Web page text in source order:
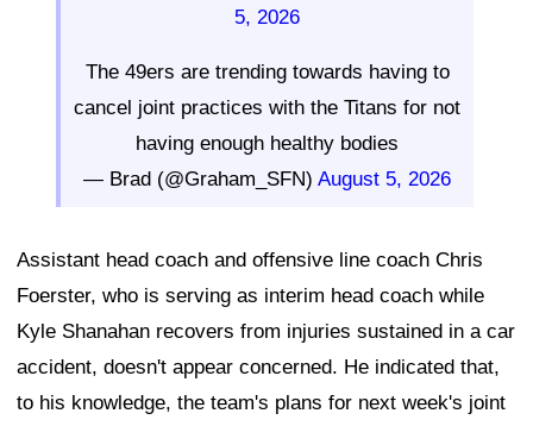
5, 2026
The 49ers are trending towards having to
cancel joint practices with the Titans for not
having enough healthy bodies
— Brad (@Graham_SFN) August 5, 2026
Assistant head coach and offensive line coach Chris
Foerster, who is serving as interim head coach while
Kyle Shanahan recovers from injuries sustained in a car
accident, doesn't appear concerned. He indicated that,
to his knowledge, the team's plans for next week's joint